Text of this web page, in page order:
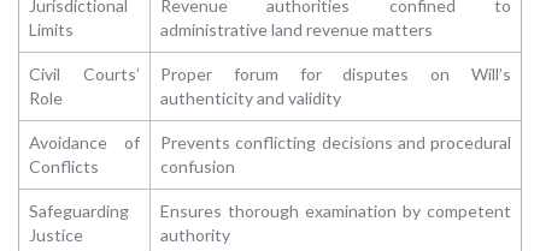
Jurisdictional
Limits
Revenue authorities confined to
administrative land revenue matters
Civil Courts’
Role
Proper forum for disputes on Will’s
authenticity and validity
Avoidance of
Conflicts
Prevents conflicting decisions and procedural
confusion
Safeguarding
Justice
Ensures thorough examination by competent
authority